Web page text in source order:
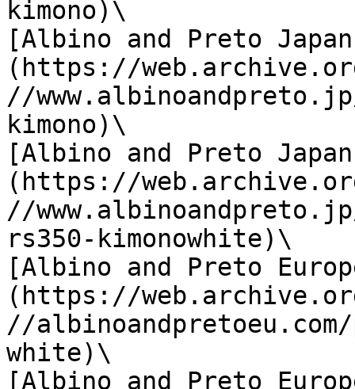
kimono)\
[Albino and Preto
(https://
//
kimono)\
[Albino and Preto
(https://
//
rs350-kimonowhite)\
[Albino and Preto
(https://
//
white)\
[Albino and Preto